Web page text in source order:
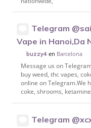
Telegram
Vape in Hanoi,Da
buzzy4 en Barcelona
Message us on
buy weed, thc vapes,
online on Telegram.We
coke, shrooms,
Telegram